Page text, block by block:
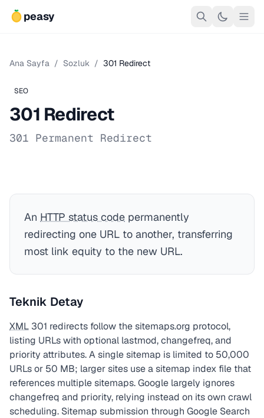
peasy
Ana Sayfa / Sozluk / 301 Redirect
SEO
301 Redirect
301 Permanent Redirect
An HTTP status code permanently
redirecting one URL to another, transferring
most link equity to the new URL.
Teknik Detay
XML 301 redirects follow the sitemaps.org protocol,
listing URLs with optional lastmod, changefreq, and
priority attributes. A single sitemap is limited to 50,000
URLs or 50 MB; larger sites use a sitemap index file that
references multiple sitemaps. Google largely ignores
changefreq and priority, relying instead on its own crawl
scheduling. Sitemap submission through Google Search